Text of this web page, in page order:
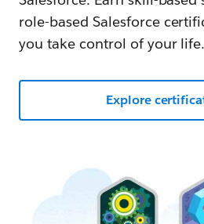
role-based Salesforce
you take control of your life.
Explore